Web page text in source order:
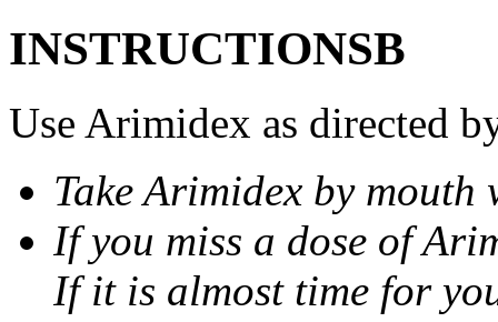
INSTRUCTIONSВ
Use Arimidex as directed
Take Arimidex by
If you miss a dose of
If it is almost time for